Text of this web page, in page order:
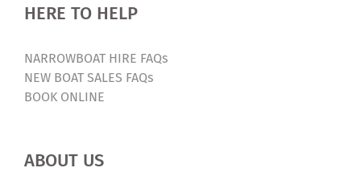
HERE TO HELP
NARROWBOAT HIRE FAQs
NEW BOAT SALES FAQs
BOOK ONLINE
ABOUT US